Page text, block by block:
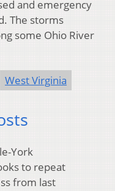
and emergency
The storms
some Ohio River
West Virginia
York
to repeat
from last